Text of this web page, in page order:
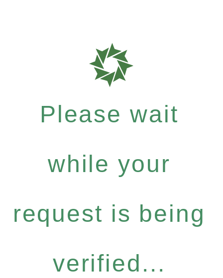
Please wait
while your
request is being
verified...